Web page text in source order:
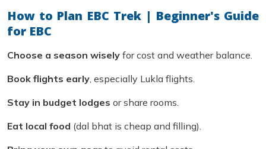
How to Plan EBC Trek | Beginner's Guide
for EBC
Choose a season wisely for cost and weather balance.
Book flights early, especially Lukla flights.
Stay in budget lodges or share rooms.
Eat local food (dal bhat is cheap and filling).